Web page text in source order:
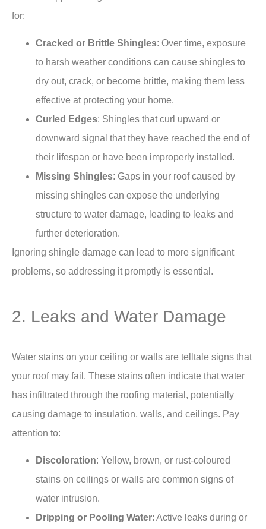
for:
Cracked or Brittle Shingles: Over time, exposure
to harsh weather conditions can cause shingles to
dry out, crack, or become brittle, making them less
effective at protecting your home.
Curled Edges: Shingles that curl upward or
downward signal that they have reached the end of
their lifespan or have been improperly installed.
Missing Shingles: Gaps in your roof caused by
missing shingles can expose the underlying
structure to water damage, leading to leaks and
further deterioration.
Ignoring shingle damage can lead to more significant
problems, so addressing it promptly is essential.
2. Leaks and Water Damage
Water stains on your ceiling or walls are telltale signs that
your roof may fail. These stains often indicate that water
has infiltrated through the roofing material, potentially
causing damage to insulation, walls, and ceilings. Pay
attention to:
Discoloration: Yellow, brown, or rust-coloured
stains on ceilings or walls are common signs of
water intrusion.
Dripping or Pooling Water: Active leaks during or